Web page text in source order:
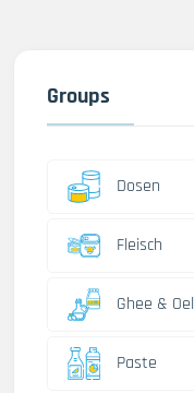
Groups
Dosen
Fleisch
Ghee & Oel
Paste